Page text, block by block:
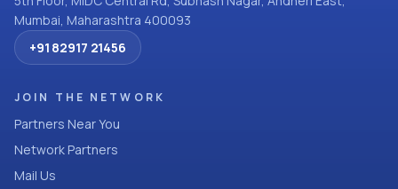
Mumbai, Maharashtra 400093
+91 82917 21456
JOIN THE NETWORK
Partners Near You
Network Partners
Mail Us